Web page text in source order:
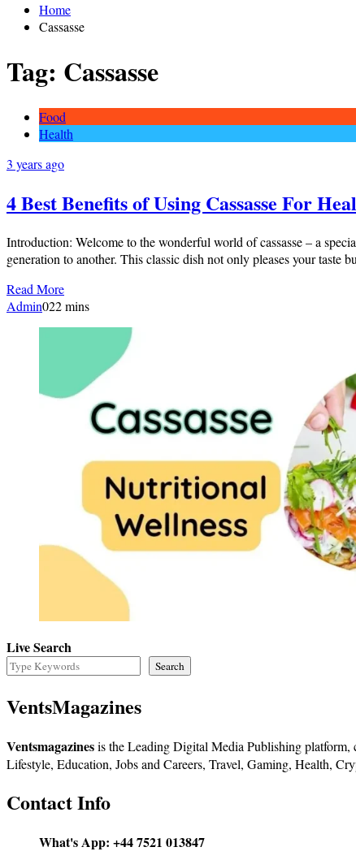
Home
Cassasse
Tag: Cassasse
Food
Health
3 years ago
4 Best Benefits of Using Cassasse For
Introduction: Welcome to the wonderful world of cassasse – a
generation to another. This classic dish not only pleases your taste
Read More
Admin022 mins
Live Search
Search
VentsMagazines
Ventsmagazinesis the Leading Digital Media Publishing platform,
Lifestyle, Education, Jobs and Careers, Travel, Gaming, Health,
Contact Info
What's App: +44 7521 013847